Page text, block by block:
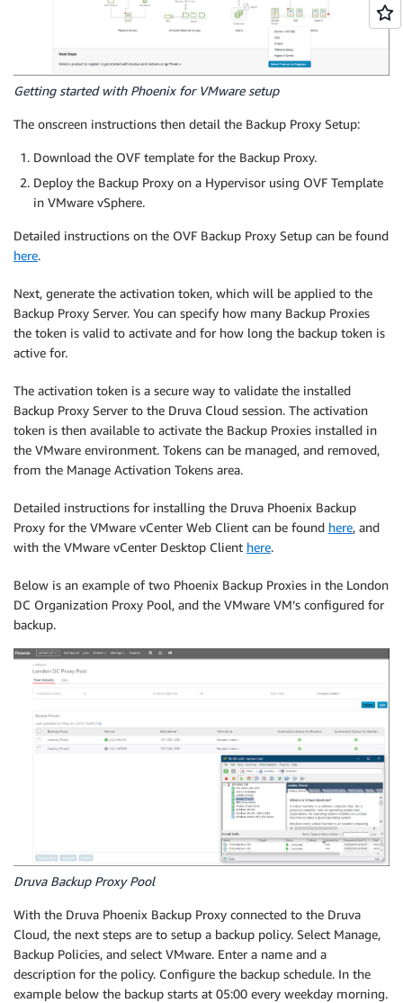
Getting started with Phoenix for VMware setup
The onscreen instructions then detail the Backup Proxy Setup:
Download the OVF template for the Backup Proxy.
Deploy the Backup Proxy on a Hypervisor using OVF Template
in VMware vSphere.
Detailed instructions on the OVF Backup Proxy Setup can be found
here.
Next, generate the activation token, which will be applied to the
Backup Proxy Server. You can specify how many Backup Proxies
the token is valid to activate and for how long the backup token is
active for.
The activation token is a secure way to validate the installed
Backup Proxy Server to the Druva Cloud session. The activation
token is then available to activate the Backup Proxies installed in
the VMware environment. Tokens can be managed, and removed,
from the Manage Activation Tokens area.
Detailed instructions for installing the Druva Phoenix Backup
Proxy for the VMware vCenter Web Client can be found here, and
with the VMware vCenter Desktop Client here.
Below is an example of two Phoenix Backup Proxies in the London
DC Organization Proxy Pool, and the VMware VM’s configured for
backup.
Druva Backup Proxy Pool
With the Druva Phoenix Backup Proxy connected to the Druva
Cloud, the next steps are to setup a backup policy. Select Manage,
Backup Policies, and select VMware. Enter a name and a
description for the policy. Configure the backup schedule. In the
example below the backup starts at 05:00 every weekday morning.